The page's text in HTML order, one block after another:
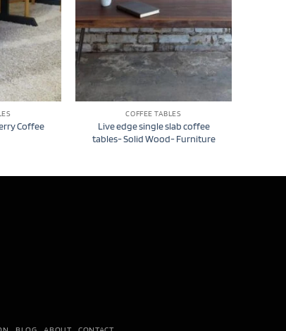
Coffee
COFFEE TABLES
Live edge single slab coffee
tables- Solid Wood- Furniture